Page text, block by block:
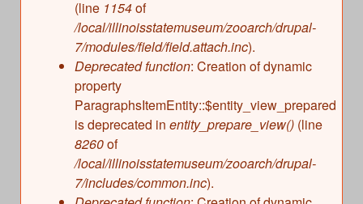
(line 1154of
/local/illinoisstatemuseum/zooarch/drupal-
7/modules/field/field.attach.inc).
Deprecated function: Creation of dynamic
property
ParagraphsItemEntity::$entity_view_prepared
is deprecated in entity_prepare_view() (line
8260of
/local/illinoisstatemuseum/zooarch/drupal-
7/includes/common.inc).